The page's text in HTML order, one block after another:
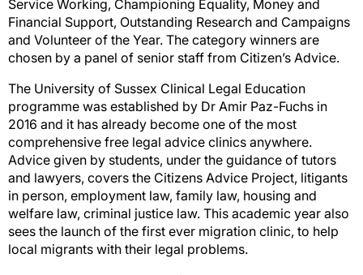
Service Working, Championing Equality, Money and
Financial Support, Outstanding Research and Campaigns
and Volunteer of the Year. The category winners are
chosen by a panel of senior staff from Citizen’s Advice.
The University of Sussex Clinical Legal Education
programme was established by Dr Amir Paz-Fuchs in
2016 and it has already become one of the most
comprehensive free legal advice clinics anywhere.
Advice given by students, under the guidance of tutors
and lawyers, covers the Citizens Advice Project, litigants
in person, employment law, family law, housing and
welfare law, criminal justice law. This academic year also
sees the launch of the first ever migration clinic, to help
local migrants with their legal problems.